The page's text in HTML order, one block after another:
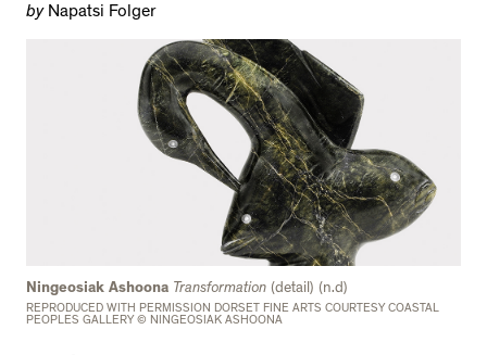
byNapatsi Folger
Ningeosiak Ashoona Transformation (detail) (n.d)
REPRODUCED WITH PERMISSION DORSET FINE ARTS COURTESY COASTAL
PEOPLES GALLERY © NINGEOSIAK ASHOONA